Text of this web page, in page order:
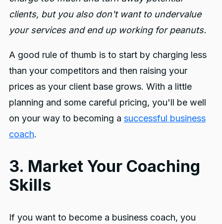
clients, but you also don't want to undervalue
your services and end up working for peanuts.
A good rule of thumb is to start by charging less
than your competitors and then raising your
prices as your client base grows. With a little
planning and some careful pricing, you'll be well
on your way to becoming a successful business
coach.
3. Market Your Coaching
Skills
If you want to become a business coach, you